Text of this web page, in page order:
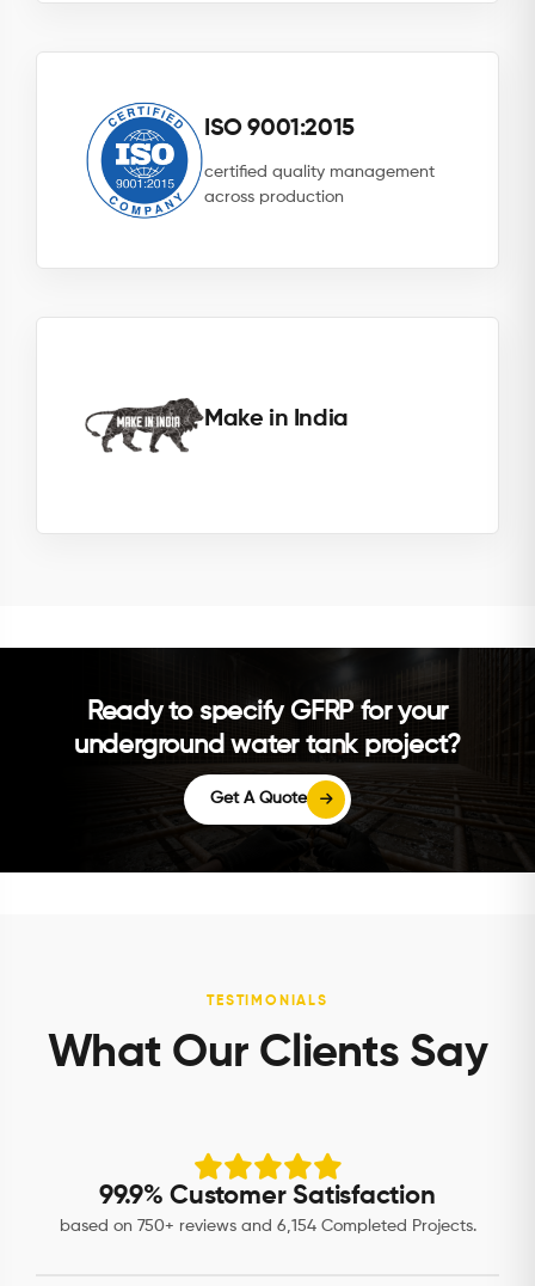
ISO 9001:2015
certified quality management
across production
Make in India
Ready to specify GFRP for your
underground water tank project?
Get A Quote
TESTIMONIALS
What Our Clients Say
99.9% Customer Satisfaction
based on 750+ reviews and 6,154 Completed Projects.